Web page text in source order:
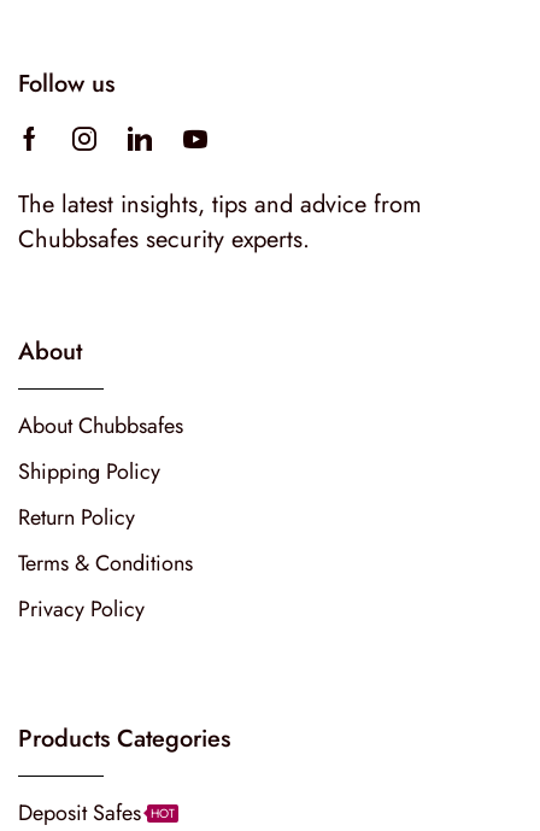
Follow us
The latest insights, tips and advice from
Chubbsafes security experts.
About
About Chubbsafes
Shipping Policy
Return Policy
Terms & Conditions
Privacy Policy
Products Categories
Deposit Safes HOT